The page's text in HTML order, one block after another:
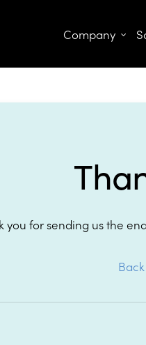
Company
you for sending us the